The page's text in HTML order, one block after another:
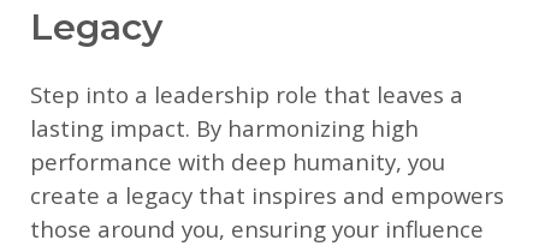
Legacy
Step into a leadership role that leaves a
lasting impact. By harmonizing high
performance with deep humanity, you
create a legacy that inspires and empowers
those around you, ensuring your influence